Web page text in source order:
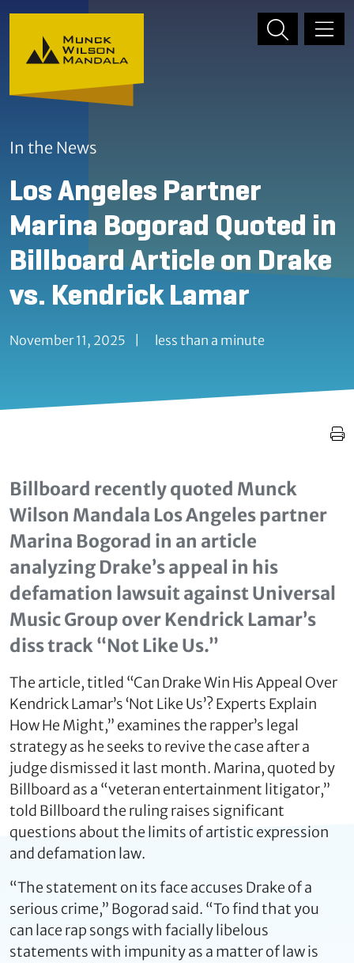
Skip to content
Skip to primary sidebar
In the News
Los Angeles Partner
Marina Bogorad Quoted in
Billboard Article on Drake
vs. Kendrick Lamar
November 11, 2025 less than a minute
Billboard recently quoted Munck
Wilson Mandala Los Angeles partner
Marina Bogorad in an article
analyzing Drake’s appeal in his
defamation lawsuit against Universal
Music Group over Kendrick Lamar’s
diss track “Not Like Us.”
The article, titled “Can Drake Win His Appeal Over
Kendrick Lamar’s ‘Not Like Us’? Experts Explain
How He Might,” examines the rapper’s legal
strategy as he seeks to revive the case after a
judge dismissed it last month. Marina, quoted by
Billboard as a “veteran entertainment litigator,”
told Billboard the ruling raises significant
questions about the limits of artistic expression
and defamation law.
“The statement on its face accuses Drake of a
serious crime,” Bogorad said. “To find that you
can lace rap songs with facially libelous
statements with impunity as a matter of law is